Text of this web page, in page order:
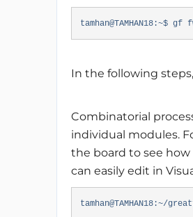
tamhan@TAMHAN18:~$
In the following
Combinatorial
individual modules.
the board to see
can easily edit in
tamhan@TAMHAN18:~/